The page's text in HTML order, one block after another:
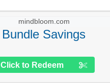
mindbloom.com
Bundle Savings
Click to Redeem